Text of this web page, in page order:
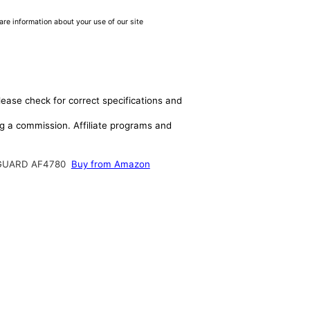
information about your use of our site
check for correct specifications and
a commission. Affiliate programs and
AF4780 Buy from Amazon